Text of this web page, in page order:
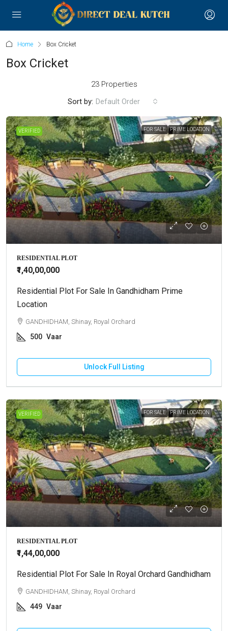
Home Box Cricket
Box Cricket
23 Properties
Sort by: Default Order
VERIFIED FOR SALE PRIME LOCATION
RESIDENTIAL PLOT
₹1,40,00,000
Residential Plot For Sale In Gandhidham Prime
Location
GANDHIDHAM, Shinay, Royal Orchard
500 Vaar
Unlock Full Listing
VERIFIED FOR SALE PRIME LOCATION
RESIDENTIAL PLOT
₹1,44,00,000
Residential Plot For Sale In Royal Orchard Gandhidham
GANDHIDHAM, Shinay, Royal Orchard
449 Vaar